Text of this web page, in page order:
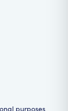
purposes